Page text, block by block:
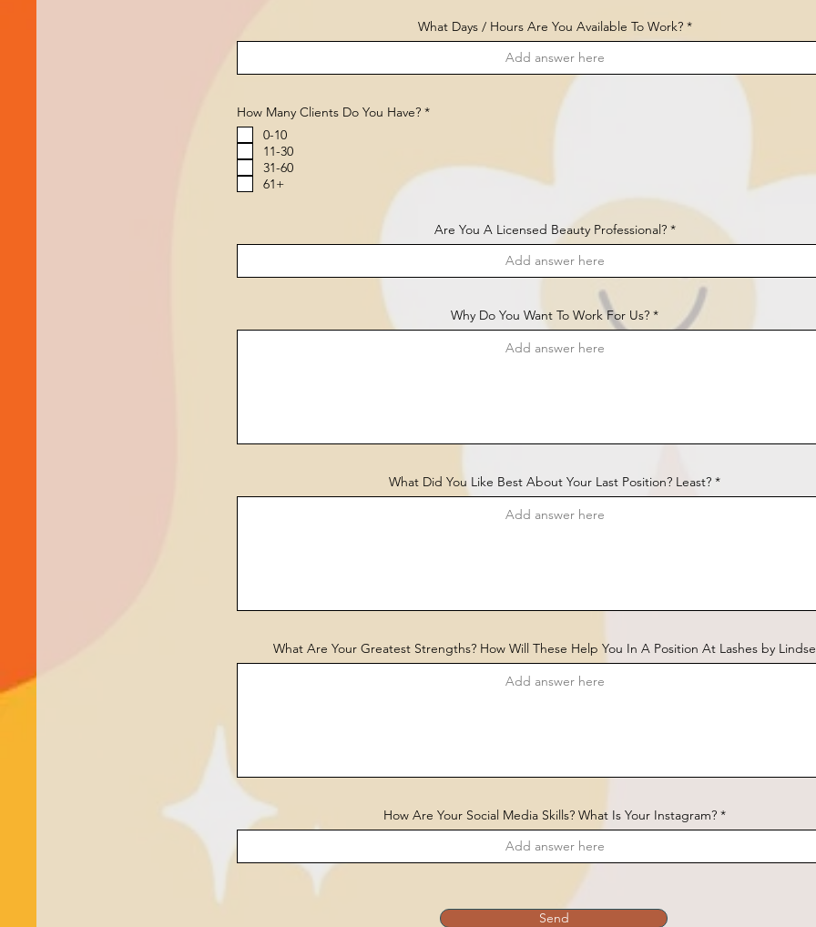
What Days / Hours Are You Available To Work?
How Many Clients Do You Have? *R
r
0-10
11-30
31-60
61+
Are You A Licensed Beauty Professional?
Why Do You Want To Work For Us?
What Did You Like Best About Your Last Position? Least?
What Are Your Greatest Strengths? How Will These Help You In A Position At Lashes by
How Are Your Social Media Skills? What Is Your Instagram?
Send